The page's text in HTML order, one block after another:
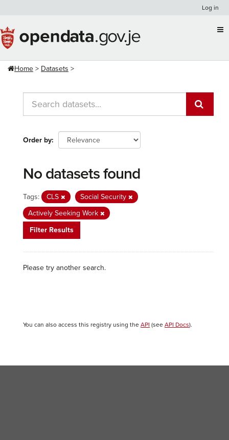
content
Log in
Home Datasets
Order by
No datasets found
Tags: CLS
Social Security
Actively Seeking Work
Filter Results
Please try another search.
You can also access this registry using the API (see API Docs).